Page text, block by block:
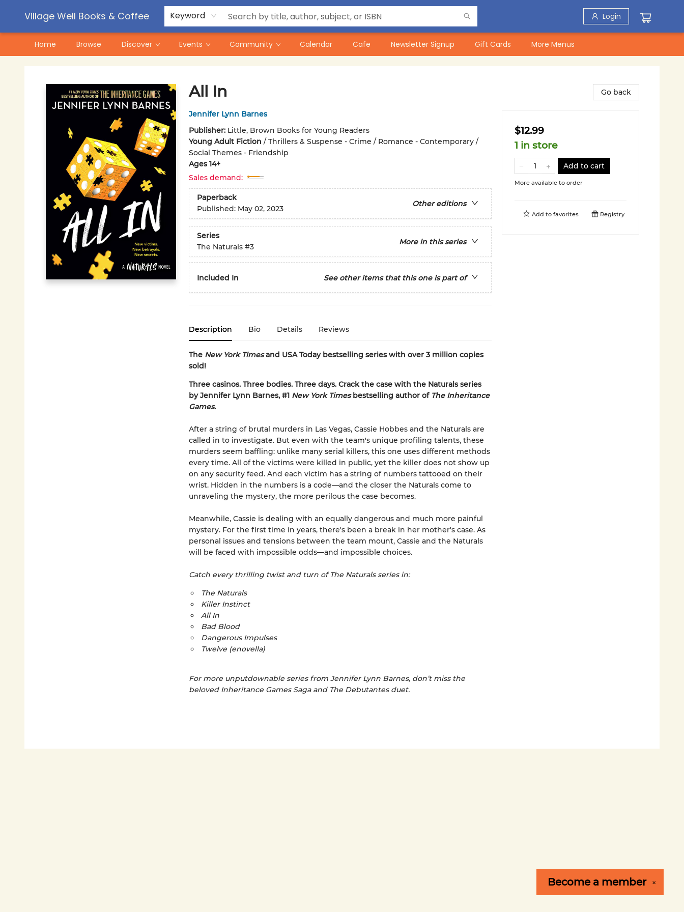
Village Well Books & Coffee Keyword Login
Home Browse Discover Events Community Calendar Cafe Newsletter Signup Gift Cards
Contact & Hours
Pre-Order Campaigns
More Menus
All In
Jennifer Lynn Barnes
Publisher: Little, Brown Books for Young Readers
Young Adult Fiction / Thrillers & Suspense - Crime / Romance - Contemporary /
Social Themes - Friendship
Ages 14+
Sales demand:
Paperback
Other editions
Published: May 02, 2023
Series
More in this series
The Naturals #3
Included In See other items that this one is part of
Description Bio Details Reviews
The New York Timesand USA Today bestselling series with over 3 million copies
sold!
Three casinos. Three bodies. Three days. Crack the case with the Naturals series
by Jennifer Lynn Barnes, #1 New York Timesbestselling author of The Inheritance
Games.
After a string of brutal murders in Las Vegas, Cassie Hobbes and the Naturals are
called in to investigate. But even with the team's unique profiling talents, these
murders seem baffling: unlike many serial killers, this one uses different methods
every time. All of the victims were killed in public, yet the killer does not show up
on any security feed. And each victim has a string of numbers tattooed on their
wrist. Hidden in the numbers is a code—and the closer the Naturals come to
unraveling the mystery, the more perilous the case becomes.
Meanwhile, Cassie is dealing with an equally dangerous and much more painful
mystery. For the first time in years, there's been a break in her mother's case. As
personal issues and tensions between the team mount, Cassie and the Naturals
will be faced with impossible odds—and impossible choices.
Catch every thrilling twist and turn of The Naturals series in:
The Naturals
Killer Instinct
All In
Bad Blood
Dangerous Impulses
Twelve (enovella)
For more unputdownable series from Jennifer Lynn Barnes, don’t miss the
beloved Inheritance Games Saga and The Debutantes duet.
Go back
$12.99
1 in store
Add to cart
More available to order
Add to favorites Registry
✕
Become a member